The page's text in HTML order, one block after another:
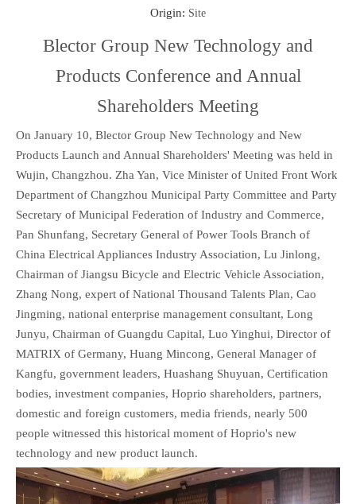
Origin: Site
Blector Group New Technology and
Products Conference and Annual
Shareholders Meeting
On January 10, Blector Group New Technology and New
Products Launch and Annual Shareholders' Meeting was held in
Wujin, Changzhou. Zha Yan, Vice Minister of United Front Work
Department of Changzhou Municipal Party Committee and Party
Secretary of Municipal Federation of Industry and Commerce,
Pan Shunfang, Secretary General of Power Tools Branch of
China Electrical Appliances Industry Association, Lu Jinlong,
Chairman of Jiangsu Bicycle and Electric Vehicle Association,
Zhang Nong, expert of National Thousand Talents Plan, Cao
Jingming, national enterprise management consultant, Long
Junyu, Chairman of Guangdu Capital, Luo Yinghui, Director of
MATRIX of Germany, Huang Mincong, General Manager of
Kangfu, government leaders, Huashang Shuyuan, Certification
bodies, investment companies, Hoprio shareholders, partners,
domestic and foreign customers, media friends, nearly 500
people witnessed this historical moment of Hoprio's new
technology and new product launch.